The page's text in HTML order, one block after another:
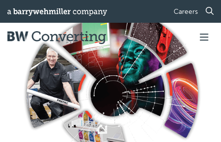
Careers